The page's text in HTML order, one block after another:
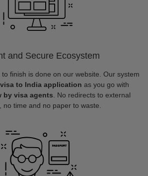
and Secure Ecosystem
finish is done on our website. Our system
to India application as you go with
by visa agents . No redirects to external
no time and no paper to waste.